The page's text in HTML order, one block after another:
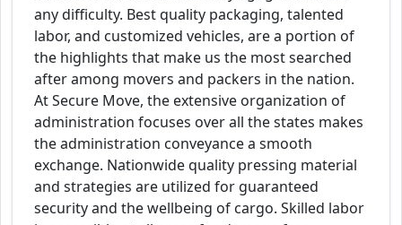
any difficulty. Best quality packaging, talented
labor, and customized vehicles, are a portion of
the highlights that make us the most searched
after among movers and packers in the nation.
At Secure Move, the extensive organization of
administration focuses over all the states makes
the administration conveyance a smooth
exchange. Nationwide quality pressing material
and strategies are utilized for guaranteed
security and the wellbeing of cargo. Skilled labor